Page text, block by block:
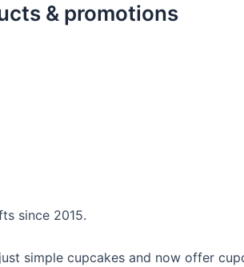
& promotions
since 2015.
simple cupcakes and now offer